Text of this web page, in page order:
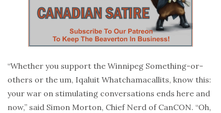
“Whether you support the Winnipeg Something-or-
others or the um, Iqaluit Whatchamacallits, know this:
your war on stimulating conversations ends here and
now,” said Simon Morton, Chief Nerd of CanCON. “Oh,